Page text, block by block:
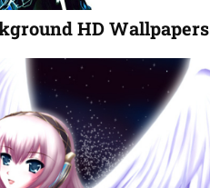
HD Wallpapers